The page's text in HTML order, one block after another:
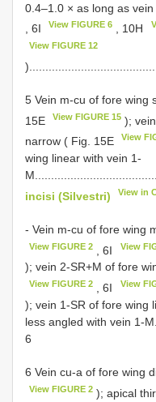
0.4–1.0 × as long as
, 6I View FIGURE 6 , 10H
View FIGURE 12
5 Vein m-cu of fore wing
15E
View FIGURE 15 );
narrow ( Fig. 15E
View
wing linear with vein 1-
incisi (Silvestri)
View in
- Vein m-cu of fore wing
View FIGURE 2 , 6I View
); vein 2-SR+M of fore
View FIGURE 2 , 6I View
); vein 1-SR of fore wing
less angled with vein 1-
6
6 Vein cu-a of fore wing
View FIGURE 2 ); apical